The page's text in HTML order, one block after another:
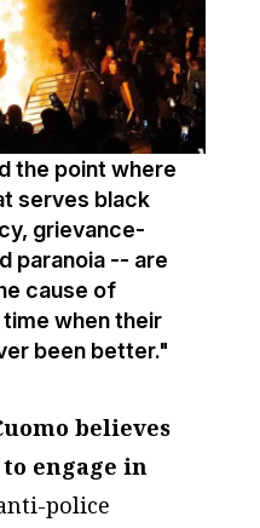
the point where
serves black
grievance-
paranoia -- are
cause of
when their
been better."
believes
engage in
police